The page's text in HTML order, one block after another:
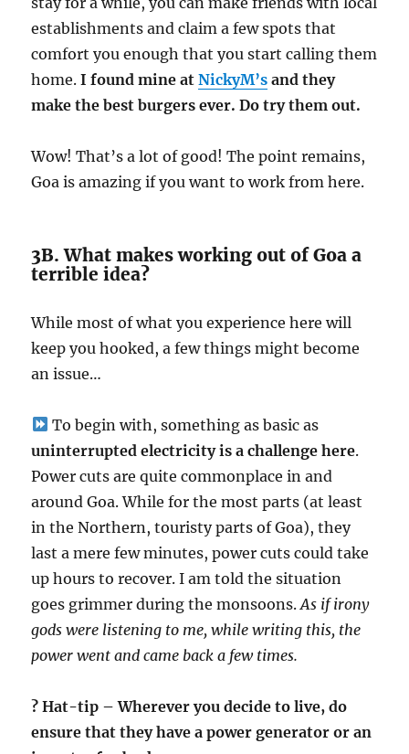
establishments and claim a few spots that
comfort you enough that you start calling them
home.I found mine atNickyM’s and they
make the best burgers ever. Do try them out.
Wow! That’s a lot of good! The point remains,
Goa is amazing if you want to work from here.
3B. What makes working out of Goa a
terrible idea?
While most of what you experience here will
keep you hooked, a few things might become
an issue…
To begin with, something as basic as
uninterrupted electricity is a challenge here.
Power cuts are quite commonplace in and
around Goa. While for the most parts (at least
in the Northern, touristy parts of Goa), they
last a mere few minutes, power cuts could take
up hours to recover. I am told the situation
goes grimmer during the monsoons.As if irony
gods were listening to me, while writing this, the
power went and came back a few times.
? Hat-tip – Wherever you decide to live, do
ensure that they have a power generator or an